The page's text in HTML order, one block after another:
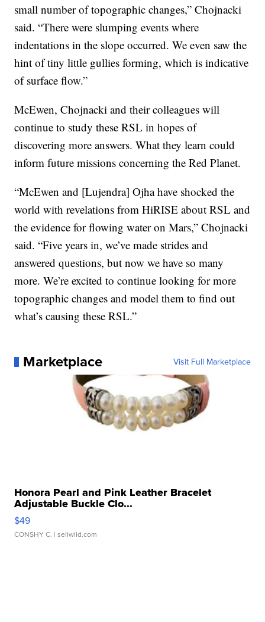
small number of topographic changes,” Chojnacki
said. “There were slumping events where
indentations in the slope occurred. We even saw the
hint of tiny little gullies forming, which is indicative
of surface flow.”
McEwen, Chojnacki and their colleagues will
continue to study these RSL in hopes of
discovering more answers. What they learn could
inform future missions concerning the Red Planet.
“McEwen and [Lujendra] Ojha have shocked the
world with revelations from HiRISE about RSL and
the evidence for flowing water on Mars,” Chojnacki
said. “Five years in, we’ve made strides and
answered questions, but now we have so many
more. We’re excited to continue looking for more
topographic changes and model them to find out
what’s causing these RSL.”
Marketplace Visit Full Marketplace
Honora Pearl and Pink Leather Bracelet
Adjustable Buckle Clo...
$49
CONSHY C. | sellwild.com